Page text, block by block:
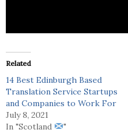
Related
14 Best Edinburgh Based
Translation Service Startups
and Companies to Work For
July 8, 2021
In "Scotland
"